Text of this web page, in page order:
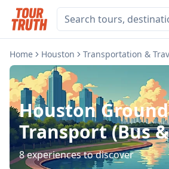
Home Houston Transportation &
Houston Ground
Transport (Bus
8experiences to discover